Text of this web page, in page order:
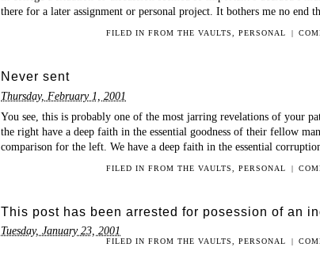
there for a later assignment or personal project. It bothers me no end
FILED INFROM THE VAULTS,PERSONAL
Never sent
Thursday, February 1, 2001
You see, this is probably one of the most jarring revelations of your
the right have a deep faith in the essential goodness of their fellow
comparison for the left. We have a deep faith in the essential
FILED INFROM THE VAULTS ,PERSONAL |
This post has been arrested for posession of an
Tuesday, January 23, 2001
FILED INFROM THE VAULTS,PERSONAL |